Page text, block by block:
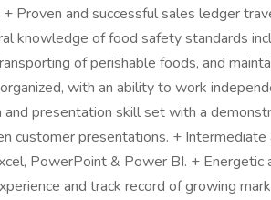
Proven and successful sales ledger
knowledge of food safety standards
of perishable foods, and
with an ability to work
and presentation skill set with a
customer presentations. +
PowerPoint & Power BI. + Energetic
and track record of growing